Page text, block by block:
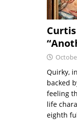
Quirky,
backed
feeling
life
eighth